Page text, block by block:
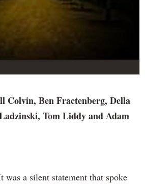
Colvin, Ben Fractenberg, Della
Tom Liddy and Adam
a silent statement that spoke